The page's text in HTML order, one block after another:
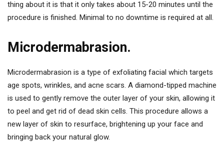
thing about it is that it only takes about 15-20 minutes until the
procedure is finished. Minimal to no downtime is required at all.
Microdermabrasion.
Microdermabrasion is a type of exfoliating facial which targets
age spots, wrinkles, and acne scars. A diamond-tipped machine
is used to gently remove the outer layer of your skin, allowing it
to peel and get rid of dead skin cells. This procedure allows a
new layer of skin to resurface, brightening up your face and
bringing back your natural glow.